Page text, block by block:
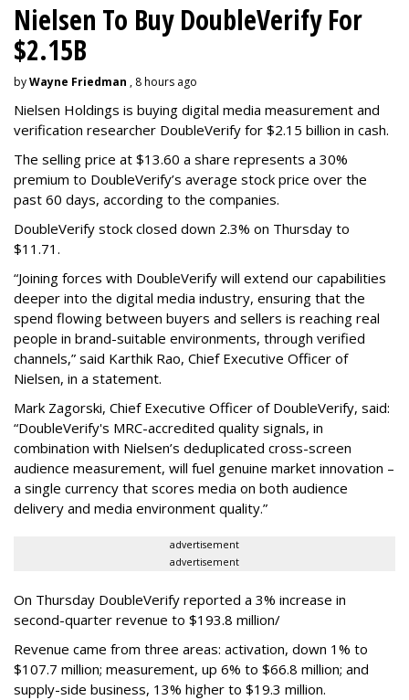
Nielsen To Buy DoubleVerify For
$2.15B
byWayne Friedman , 8 hours ago
Nielsen Holdings is buying digital media measurement and
verification researcher DoubleVerify for $2.15 billion in cash.
The selling price at $13.60 a share represents a 30%
premium to DoubleVerify’s average stock price over the
past 60 days, according to the companies.
DoubleVerify stock closed down 2.3% on Thursday to
$11.71.
“Joining forces with DoubleVerify will extend our capabilities
deeper into the digital media industry, ensuring that the
spend flowing between buyers and sellers is reaching real
people in brand-suitable environments, through verified
channels,” said Karthik Rao, Chief Executive Officer of
Nielsen, in a statement.
Mark Zagorski, Chief Executive Officer of DoubleVerify, said:
“DoubleVerify's MRC-accredited quality signals, in
combination with Nielsen’s deduplicated cross-screen
audience measurement, will fuel genuine market innovation –
a single currency that scores media on both audience
delivery and media environment quality.”
advertisement
advertisement
On Thursday DoubleVerify reported a 3% increase in
second-quarter revenue to $193.8 million/
Revenue came from three areas: activation, down 1% to
$107.7 million; measurement, up 6% to $66.8 million; and
supply-side business, 13% higher to $19.3 million.